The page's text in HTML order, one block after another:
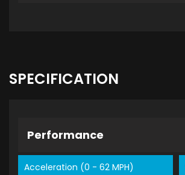
SPECIFICATION
Performance
Acceleration (0 - 62 MPH)